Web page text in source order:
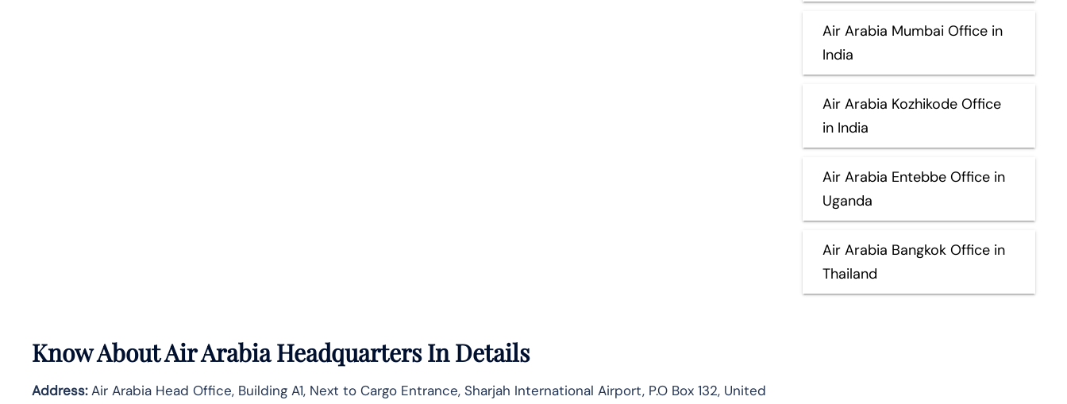
Know AboutAir ArabiaHeadquarters In Details
Address:Air Arabia Head Office, Building A1, Next to Cargo Entrance, Sharjah International Airport, P.O Box 132, United
Air Arabia Mumbai Office in
India
Air Arabia Kozhikode Office
in India
Air Arabia Entebbe Office in
Uganda
Air Arabia Bangkok Office in
Thailand